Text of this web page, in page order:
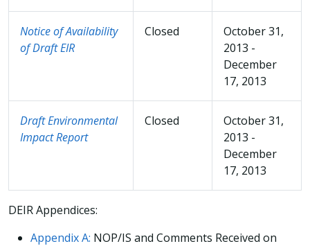
Notice of Availability
of Draft EIR
Closed
October 31,
2013 -
December
17, 2013
Draft Environmental
Impact Report
Closed
October 31,
2013 -
December
17, 2013
DEIR Appendices:
Appendix A: NOP/IS and Comments Received on